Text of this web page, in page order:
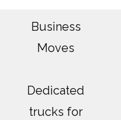
Business
Moves
Dedicated
trucks for